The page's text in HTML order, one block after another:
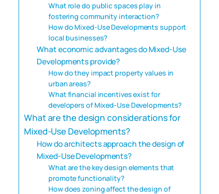
What role do public spaces play in
fostering community interaction?
How do Mixed-Use Developments support
local businesses?
What economic advantages do Mixed-Use
Developments provide?
How do they impact property values in
urban areas?
What financial incentives exist for
developers of Mixed-Use Developments?
What are the design considerations for
Mixed-Use Developments?
How do architects approach the design of
Mixed-Use Developments?
What are the key design elements that
promote functionality?
How does zoning affect the design of